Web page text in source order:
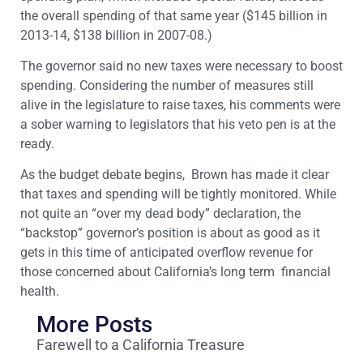
the overall spending of that same year ($145 billion in
2013-14, $138 billion in 2007-08.)
The governor said no new taxes were necessary to boost
spending. Considering the number of measures still
alive in the legislature to raise taxes, his comments were
a sober warning to legislators that his veto pen is at the
ready.
As the budget debate begins, Brown has made it clear
that taxes and spending will be tightly monitored. While
not quite an “over my dead body” declaration, the
“backstop” governor’s position is about as good as it
gets in this time of anticipated overflow revenue for
those concerned about California’s long term financial
health.
More Posts
Farewell to a California Treasure